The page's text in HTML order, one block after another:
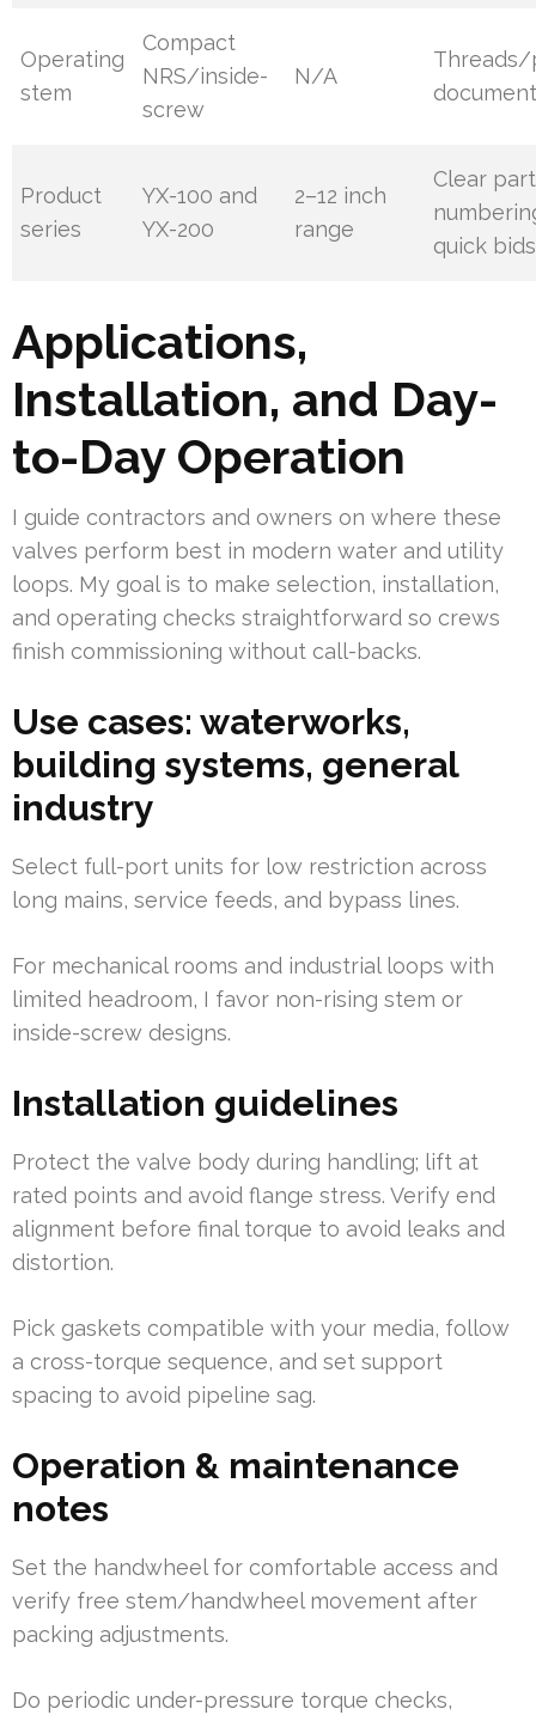
Operating
stem
Compact
NRS/inside-
screw
N/A
Threads/
Product
series
YX-100 and
YX-200
2–12 inch
range
Clear part
quick bids
Applications,
Installation, and Day-
to-Day Operation
I guide contractors and owners on where these
valves perform best in modern water and utility
loops. My goal is to make selection, installation,
and operating checks straightforward so crews
finish commissioning without call-backs.
Use cases: waterworks,
building systems, general
industry
Select full-port units for low restriction across
long mains, service feeds, and bypass lines.
For mechanical rooms and industrial loops with
limited headroom, I favor non-rising stem or
inside-screw designs.
Installation guidelines
Protect the valve body during handling; lift at
rated points and avoid flange stress. Verify end
alignment before final torque to avoid leaks and
distortion.
Pick gaskets compatible with your media, follow
a cross-torque sequence, and set support
spacing to avoid pipeline sag.
Operation & maintenance
notes
Set the handwheel for comfortable access and
verify free stem/handwheel movement after
packing adjustments.
Do periodic under-pressure torque checks,